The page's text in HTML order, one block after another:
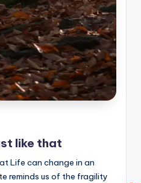
like that
Life can change in an
reminds us of the fragility